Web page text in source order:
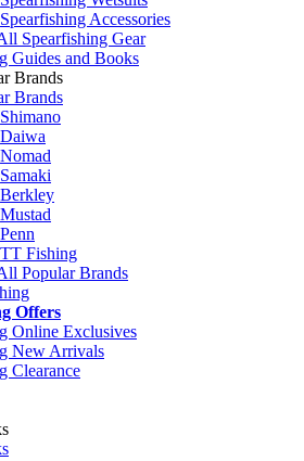
Spearfishing Accessories
Spearfishing Gear
Guides and Books
Brands
Brands
Shimano
Daiwa
Nomad
Samaki
Berkley
Mustad
Penn
TT Fishing
Popular Brands
Offers
Online Exclusives
New Arrivals
Clearance